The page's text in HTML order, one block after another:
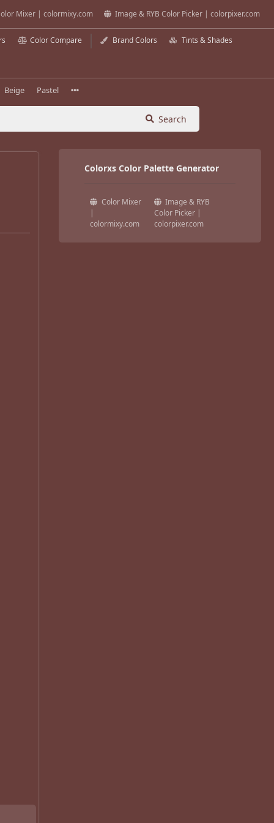
Mixer | colormixy.com Image & RYB Color Picker | colorpixer.com
Color Compare Brand Colors Tints & Shades
Beige Pastel
Search
Colorxs Color Palette Generator
Color Mixer
|
colormixy.com
Image & RYB
Color Picker |
colorpixer.com